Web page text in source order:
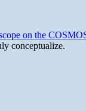
on the
conceptualize.